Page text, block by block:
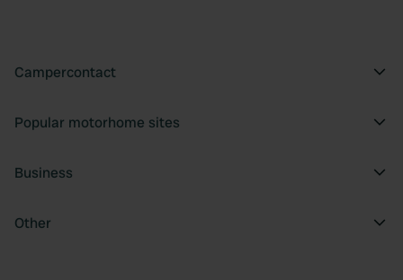
Campercontact
Popular motorhome sites
Business
Other